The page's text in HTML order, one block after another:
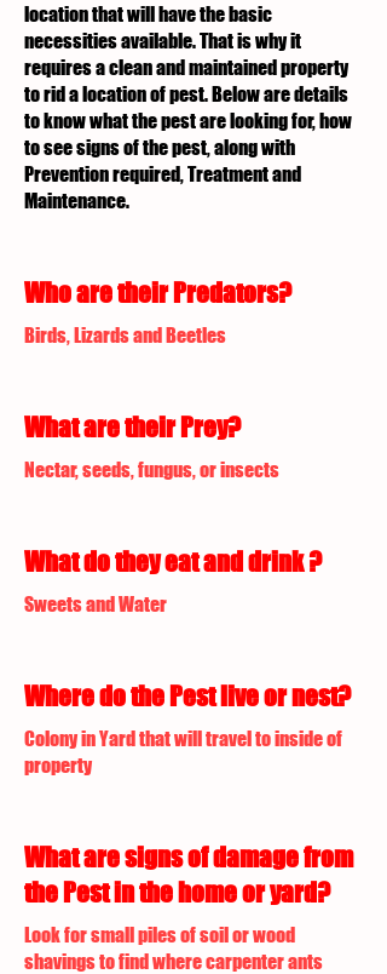
location that will have the basic
necessities available. That is why it
requires a clean and maintained property
to rid a location of pest. Below are details
to know what the pest are looking for, how
to see signs of the pest, along with
Prevention required, Treatment and
Maintenance.
Who are their Predators?
Birds, Lizards and Beetles
What are their Prey?
Nectar, seeds, fungus, or insects
What do they eat and drink ?
Sweets and Water
Where do the Pest live or nest?
Colony in Yard that will travel to inside of
property
What are signs of damage from
the Pest in the home or yard?
Look for small piles of soil or wood
shavings to find where carpenter ants